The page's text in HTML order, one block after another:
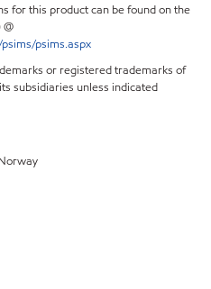
for this product can be found on the
psims.aspx
or registered trademarks of
subsidiaries unless indicated